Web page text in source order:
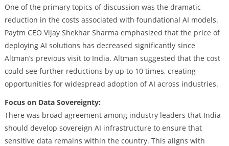
One of the primary topics of discussion was the dramatic
reduction in the costs associated with foundational AI models.
Paytm CEO Vijay Shekhar Sharma emphasized that the price of
deploying AI solutions has decreased significantly since
Altman’s previous visit to India. Altman suggested that the cost
could see further reductions by up to 10 times, creating
opportunities for widespread adoption of AI across industries.
Focus on Data Sovereignty:
There was broad agreement among industry leaders that India
should develop sovereign AI infrastructure to ensure that
sensitive data remains within the country. This aligns with